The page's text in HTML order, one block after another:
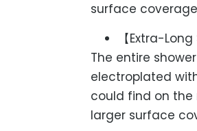
surface
【Extra-
The entire
electroplated
could find on
larger surface